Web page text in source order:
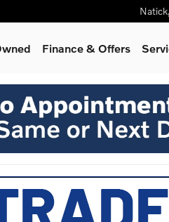
Natick,
Finance & Offers